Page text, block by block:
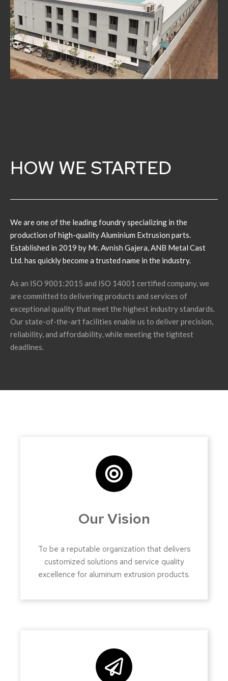
HOW WE STARTED
We are one of the leading foundry specializing in the
production of high-quality Aluminium Extrusion parts.
Established in 2019 by Mr. Avnish Gajera, ANB Metal Cast
Ltd. has quickly become a trusted name in the industry.
As an ISO 9001:2015 and ISO 14001 certified company, we
are committed to delivering products and services of
exceptional quality that meet the highest industry standards.
Our state-of-the-art facilities enable us to deliver precision,
reliability, and affordability, while meeting the tightest
deadlines.
Our Vision
To be a reputable organization that delivers
customized solutions and service quality
excellence for aluminum extrusion products.